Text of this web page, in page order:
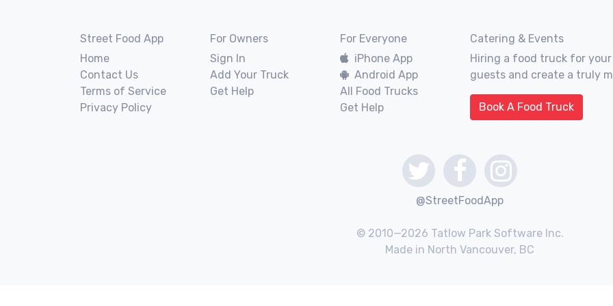
Street Food App
Home
Contact Us
Terms of Service
Privacy Policy
For Owners
Sign In
Add Your Truck
Get Help
For Everyone
iPhone App
Android App
All Food Trucks
Get Help
Catering & Events
Hiring a food truck for
guests and create a truly
Book A Food Truck
@StreetFoodApp
© 2010—2026 Tatlow Park Software Inc.
Made in North Vancouver, BC